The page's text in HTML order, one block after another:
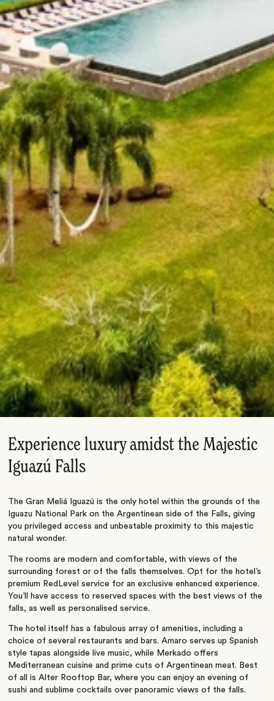
Experience luxury amidst the Majestic
Iguazú Falls
The Gran Meliá Iguazú is the only hotel within the grounds of the
Iguazu National Park on the Argentinean side of the Falls, giving
you privileged access and unbeatable proximity to this majestic
natural wonder.
The rooms are modern and comfortable, with views of the
surrounding forest or of the falls themselves. Opt for the hotel’s
premium RedLevel service for an exclusive enhanced experience.
You’ll have access to reserved spaces with the best views of the
falls, as well as personalised service.
The hotel itself has a fabulous array of amenities, including a
choice of several restaurants and bars. Amaro serves up Spanish
style tapas alongside live music, while Merkado offers
Mediterranean cuisine and prime cuts of Argentinean meat. Best
of all is Alter Rooftop Bar, where you can enjoy an evening of
sushi and sublime cocktails over panoramic views of the falls.